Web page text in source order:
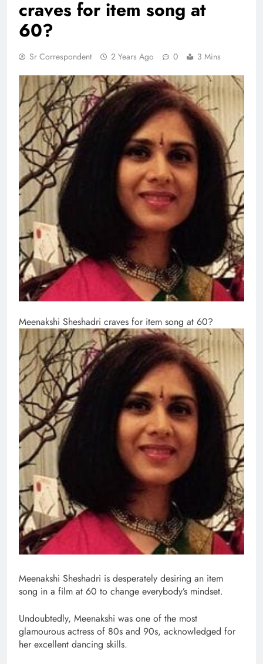
craves for item song at
60?
Sr Correspondent 2 Years Ago 0 3 Mins
Meenakshi Sheshadri craves for item song at 60?
Meenakshi Sheshadri is desperately desiring an item
song in a film at 60 to change everybody’s mindset.
Undoubtedly, Meenakshi was one of the most
glamourous actress of 80s and 90s, acknowledged for
her excellent dancing skills.